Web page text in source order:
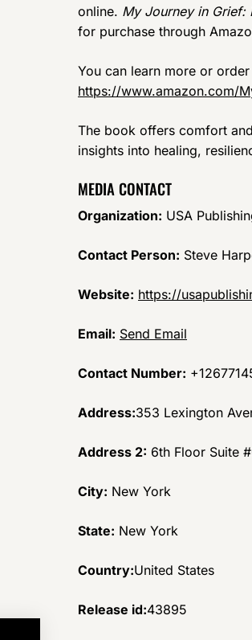
online. My Journey in Grief:
for purchase through
You can learn more or
https://www.amazon.com/
The book offers comfort
insights into healing,
MEDIA CONTACT
Organization: USA
Contact Person: Steve
Website: https://
Email: Send Email
Contact Number:
Address:353 Lexington
Address 2: 6th Floor Suite
City: New York
State: New York
Country:United States
Release id:43895